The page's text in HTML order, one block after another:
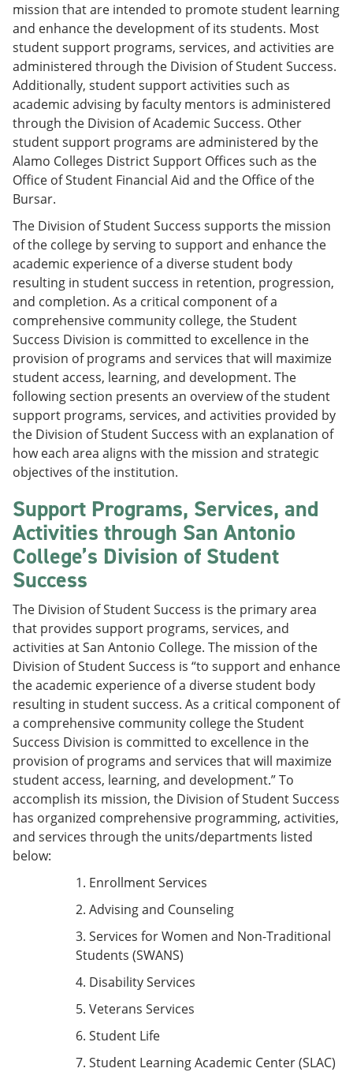
e
n
s
n
e
w
w
i
n
d
w
o
w
)
w
mission that are intended to promote student learning
and enhance the development of its students. Most
student support programs, services, and activities are
administered through the Division of Student Success.
Additionally, student support activities such as
academic advising by faculty mentors is administered
through the Division of Academic Success. Other
student support programs are administered by the
Alamo Colleges District Support Offices such as the
Office of Student Financial Aid and the Office of the
Bursar.
The Division of Student Success supports the mission
of the college by serving to support and enhance the
academic experience of a diverse student body
resulting in student success in retention, progression,
and completion. As a critical component of a
comprehensive community college, the Student
Success Division is committed to excellence in the
provision of programs and services that will maximize
student access, learning, and development. The
following section presents an overview of the student
support programs, services, and activities provided by
the Division of Student Success with an explanation of
how each area aligns with the mission and strategic
objectives of the institution.
Support Programs, Services, and
Activities through San Antonio
College’s Division of Student
Success
The Division of Student Success is the primary area
that provides support programs, services, and
activities at San Antonio College. The mission of the
Division of Student Success is “to support and enhance
the academic experience of a diverse student body
resulting in student success. As a critical component of
a comprehensive community college the Student
Success Division is committed to excellence in the
provision of programs and services that will maximize
student access, learning, and development.” To
accomplish its mission, the Division of Student Success
has organized comprehensive programming, activities,
and services through the units/departments listed
below:
1. Enrollment Services
2. Advising and Counseling
3. Services for Women and Non-Traditional
Students (SWANS)
4. Disability Services
5. Veterans Services
6. Student Life
7. Student Learning Academic Center (SLAC)